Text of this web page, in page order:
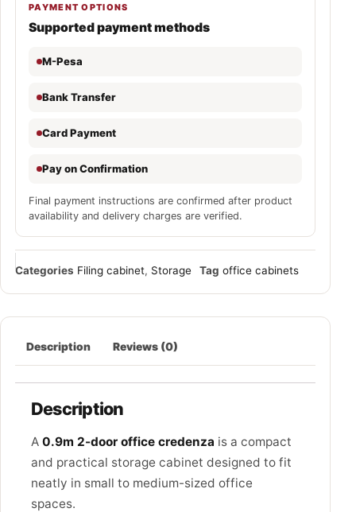
PAYMENT OPTIONS
Supported payment methods
M-Pesa
Bank Transfer
Card Payment
Pay on Confirmation
Final payment instructions are confirmed after product
availability and delivery charges are verified.
Categories Filing cabinet, Storage Tag office cabinets
Description Reviews (0)
Description
A 0.9m 2-door office credenza is a compact
and practical storage cabinet designed to fit
neatly in small to medium-sized office
spaces.